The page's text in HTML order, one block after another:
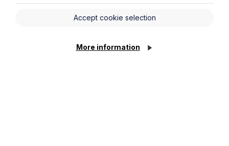
Accept cookie selection
More information